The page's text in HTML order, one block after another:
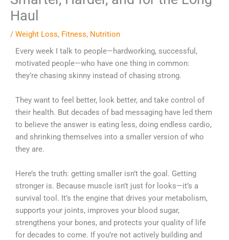
Haul
/ Weight Loss, Fitness, Nutrition
Every week I talk to people—hardworking, successful,
motivated people—who have one thing in common:
they’re chasing skinny instead of chasing strong.
They want to feel better, look better, and take control of
their health. But decades of bad messaging have led them
to believe the answer is eating less, doing endless cardio,
and shrinking themselves into a smaller version of who
they are.
Here’s the truth: getting smaller isn’t the goal. Getting
stronger is. Because muscle isn’t just for looks—it’s a
survival tool. It’s the engine that drives your metabolism,
supports your joints, improves your blood sugar,
strengthens your bones, and protects your quality of life
for decades to come. If you’re not actively building and